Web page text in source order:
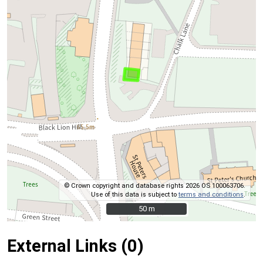
© Crown copyright and database rights 2026 OS 100063706.
Use of this data is subject toterms and conditions.
50 m
50 m
External Links (0)